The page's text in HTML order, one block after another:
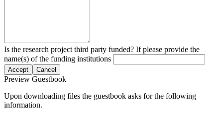
Is the research project third party funded? If please provide the
name(s) of the funding institutions
Accept Cancel
Preview Guestbook
Upon downloading files the guestbook asks for the following
information.